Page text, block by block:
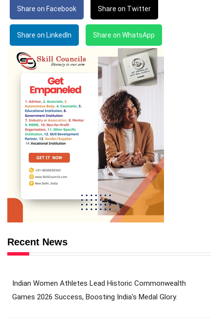
Share on Facebook Share on Twitter
Share on LinkedIn Share on WhatsApp
Recent News
Indian Women Athletes Lead Historic Commonwealth
Games 2026 Success, Boosting India's Medal Glory.